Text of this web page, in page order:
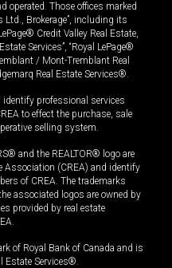
operated. Those offices marked
Ltd., Brokerage”, including its
Credit Valley Real Estate,
Services”, “Royal LePage®
/ Mont-Tremblant Real
Real Estate Services®.
professional services
to effect the purchase, sale
selling system.
and the REALTOR® logo are
Association (CREA) and identify
of CREA. The trademarks
associated logos are owned by
provided by real estate
of Royal Bank of Canada and is
Estate Services®.